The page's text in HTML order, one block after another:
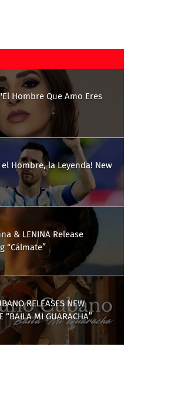
Hombre Que Amo Eres
el Hombre, la Leyenda! New
& LENINA Release
“Cálmate”
RELEASES NEW
“BAILA MI GUARACHA”